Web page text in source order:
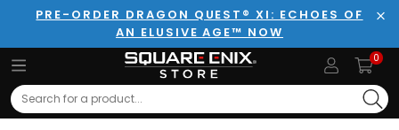
PRE-ORDER DRAGON QUEST® XI: ECHOES OF
AN ELUSIVE AGE™ NOW
0
Search